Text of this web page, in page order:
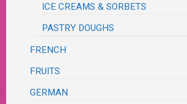
ICE CREAMS & SORBETS
PASTRY DOUGHS
FRENCH
FRUITS
GERMAN